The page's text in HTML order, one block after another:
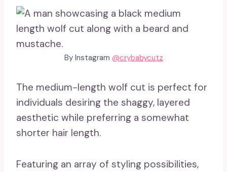
By Instagram @crybabycutz
The medium-length wolf cut is perfect for
individuals desiring the shaggy, layered
aesthetic while preferring a somewhat
shorter hair length.
Featuring an array of styling possibilities,